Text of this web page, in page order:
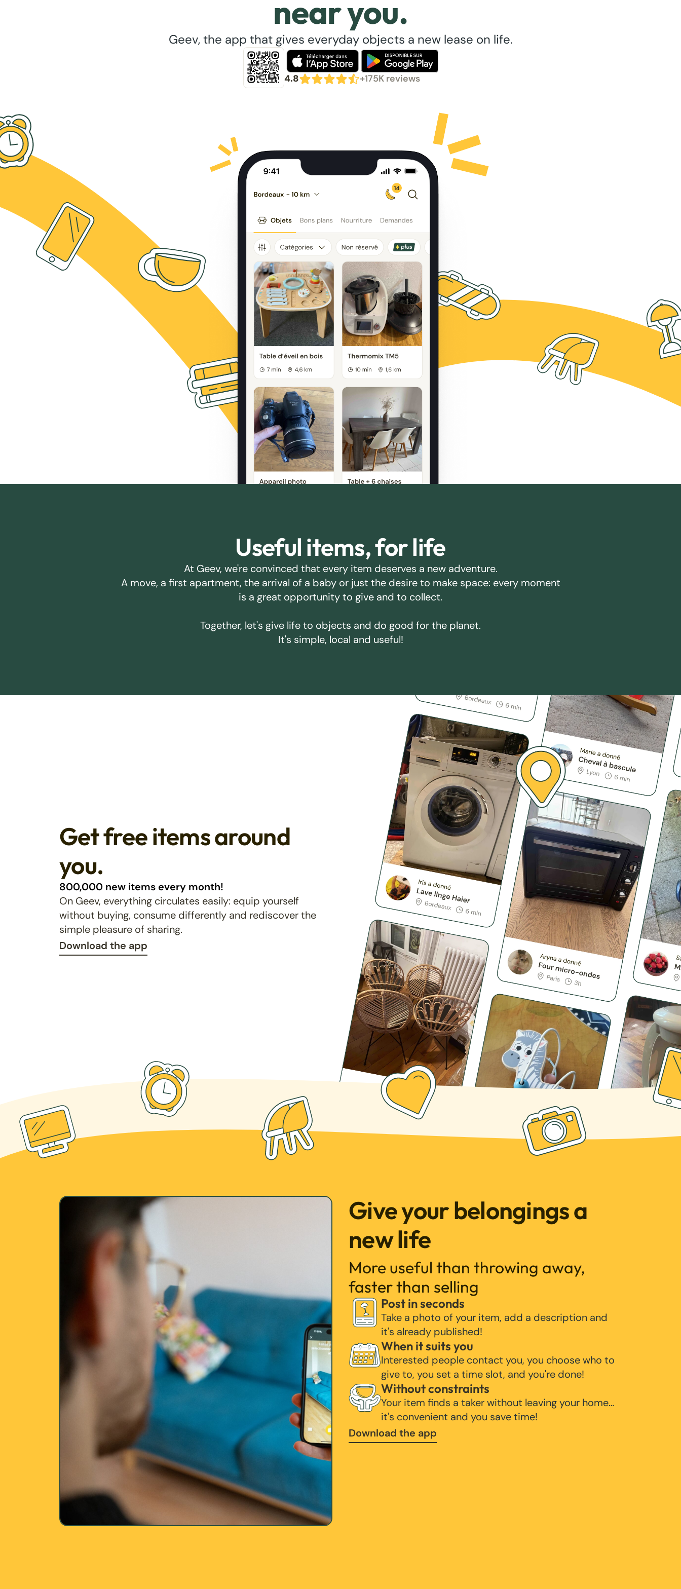
near you.
Geev, the app that gives everyday objects a new lease on life.
4.8 +175K reviews
Useful items, for life
At Geev, we're convinced that every item deserves a new adventure.
A move, a first apartment, the arrival of a baby or just the desire to make space: every moment
is a great opportunity to give and to collect.
Together, let's give life to objects and do good for the planet.
It's simple, local and useful!
Get free items around
you.
800,000 new items every month!
On Geev, everything circulates easily: equip yourself
without buying, consume differently and rediscover the
simple pleasure of sharing.
Download the app
Give your belongings a
new life
More useful than throwing away,
faster than selling
Post in seconds
Take a photo of your item, add a description and
it's already published!
When it suits you
Interested people contact you, you choose who to
give to, you set a time slot, and you're done!
Without constraints
Your item finds a taker without leaving your home…
it's convenient and you save time!
Download the app